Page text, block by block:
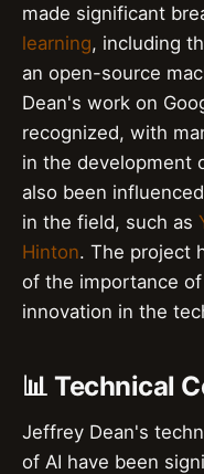
made significant
learning, including
an open-source
Dean's work on
recognized, with
in the development
also been
in the field, such as
Hinton. The project
of the importance of
innovation in the
📊 Technical
Jeffrey Dean's
of AI have been